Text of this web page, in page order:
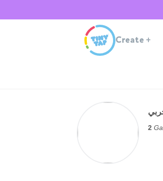
Create +
2